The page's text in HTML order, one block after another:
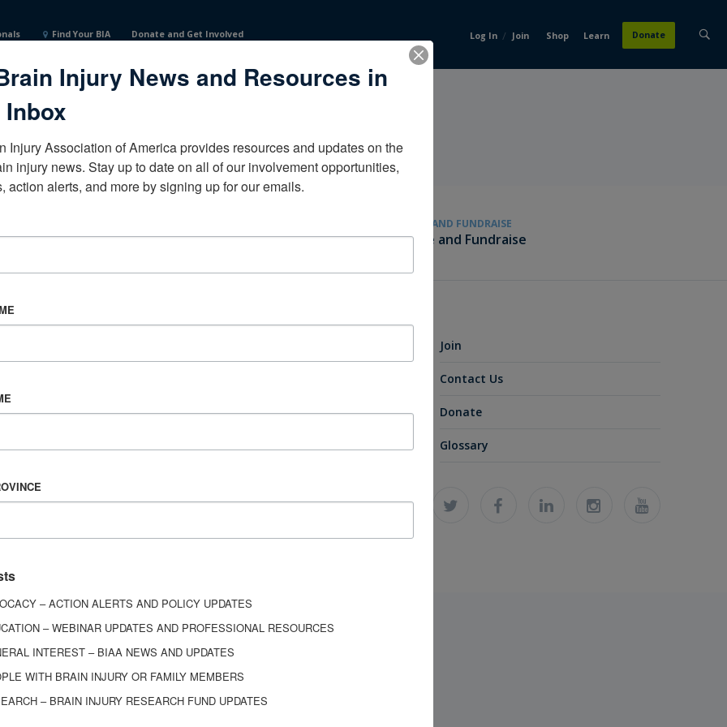
Find Your BIA Donate and Get Involved Log In / Join Shop Learn Donate
States
Become a Corporate Partner
GIVE AND FUNDRAISE
Give and Fundraise
Join
Contact Us
Donate
Glossary
Injury News and Resources in
Inbox
Injury Association of America provides resources and updates on the
injury news. Stay up to date on all of our involvement opportunities,
action alerts, and more by signing up for our emails.
– ACTION ALERTS AND POLICY UPDATES
– WEBINAR UPDATES AND PROFESSIONAL RESOURCES
INTEREST – BIAA NEWS AND UPDATES
WITH BRAIN INJURY OR FAMILY MEMBERS
– BRAIN INJURY RESEARCH FUND UPDATES